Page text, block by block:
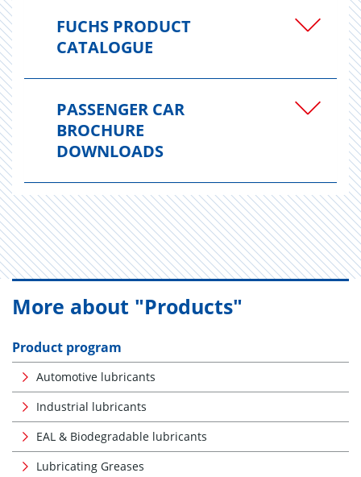
FUCHS PRODUCT
CATALOGUE
PASSENGER CAR
BROCHURE
DOWNLOADS
More about "Products"
Product program
Automotive lubricants
Industrial lubricants
EAL & Biodegradable lubricants
Lubricating Greases